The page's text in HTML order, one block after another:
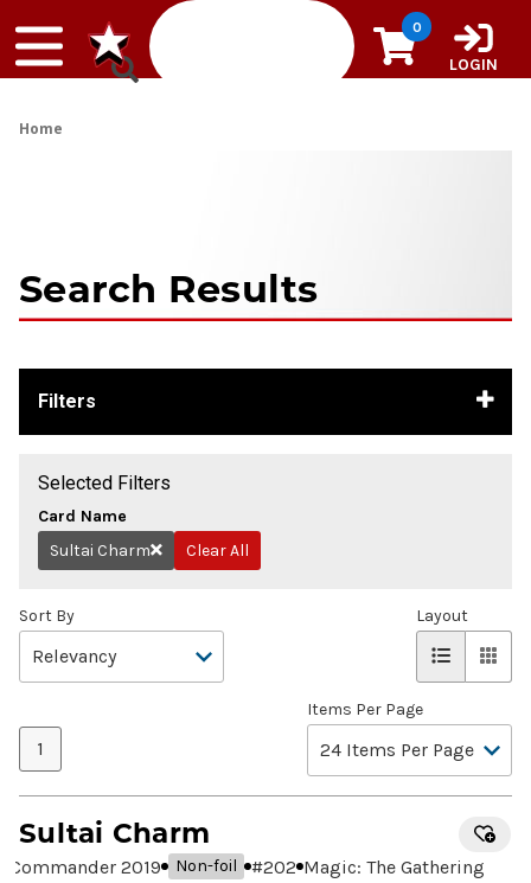
0
LOGIN
Home
Search Results
Filters
Selected Filters
Card Name
Remove
Sultai Charm Clear All
Sort By
1
Items Per Page
Layout
Sultai Charm
Commander 2019 Non-foil #202 Magic: The Gathering